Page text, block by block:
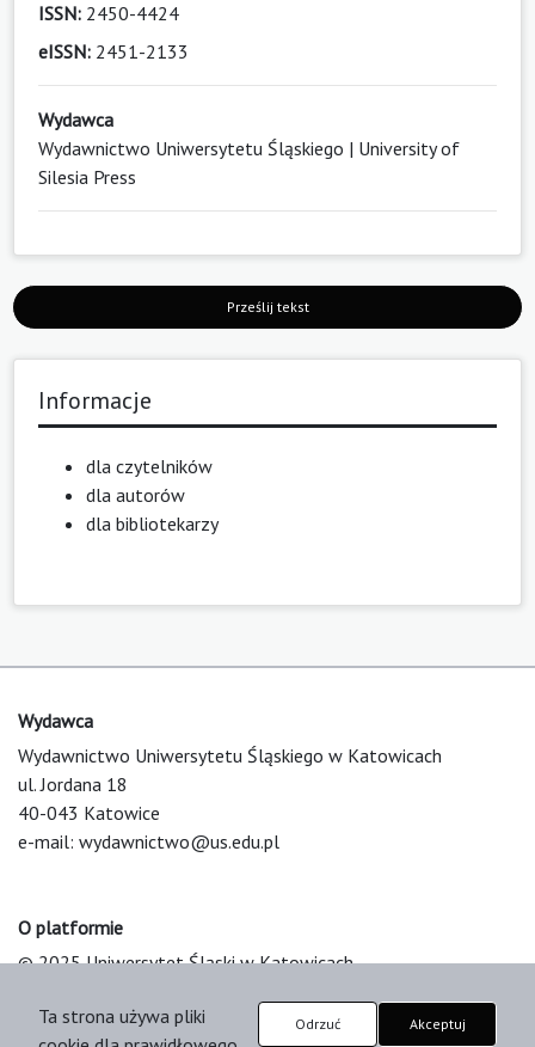
ISSN: 2450-4424
eISSN: 2451-2133
Wydawca
Wydawnictwo Uniwersytetu Śląskiego | University of
Silesia Press
Prześlij tekst
Informacje
dla czytelników
dla autorów
dla bibliotekarzy
Wydawca
Wydawnictwo Uniwersytetu Śląskiego w Katowicach
ul. Jordana 18
40-043 Katowice
e-mail: wydawnictwo@us.edu.pl
O platformie
© 2025 Uniwersytet Śląski w Katowicach
Platform & Workflow by OJS/PKP
Ta strona używa pliki
Odrzuć Akceptuj